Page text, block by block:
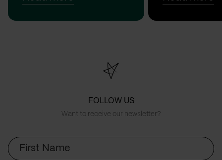
FOLLOW US
Want to receive our newsletter?
First
Name